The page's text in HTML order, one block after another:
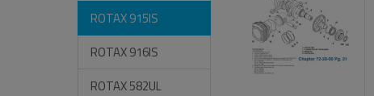
ROTAX 915IS
ROTAX 916IS
ROTAX 582UL